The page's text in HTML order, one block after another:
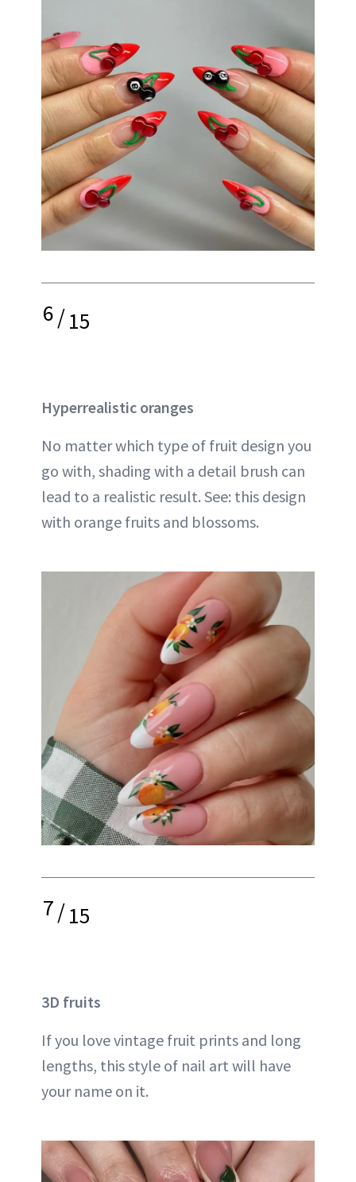
6/15
Hyperrealistic oranges
No matter which type of fruit design you
go with, shading with a detail brush can
lead to a realistic result. See: this design
with orange fruits and blossoms.
7/15
3D fruits
If you love vintage fruit prints and long
lengths, this style of nail art will have
your name on it.